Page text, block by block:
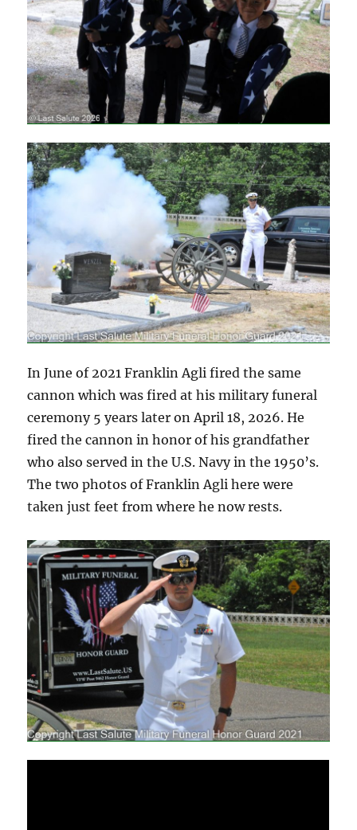
In June of 2021 Franklin Agli fired the same
cannon which was fired at his military funeral
ceremony 5 years later on April 18, 2026. He
fired the cannon in honor of his grandfather
who also served in the U.S. Navy in the 1950’s.
The two photos of Franklin Agli here were
taken just feet from where he now rests.